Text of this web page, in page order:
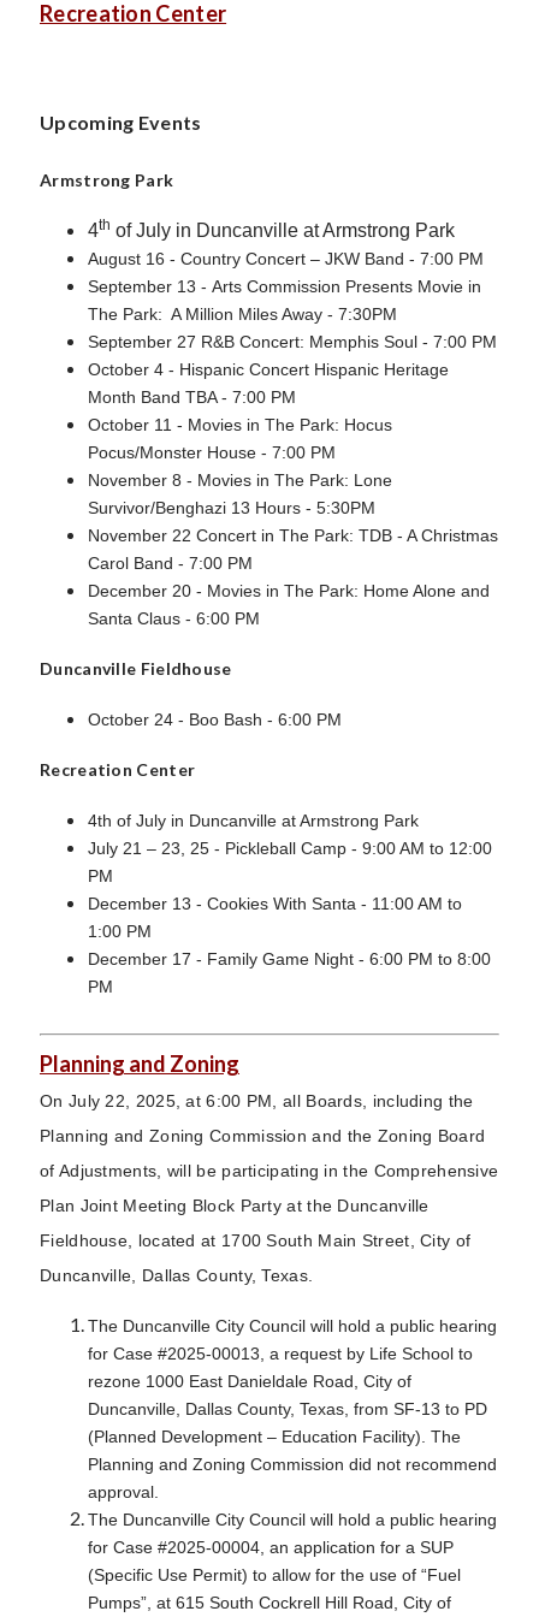
Recreation Center
Upcoming Events
Armstrong Park
4th of July in Duncanville at Armstrong Park
August 16 - Country Concert – JKW Band - 7:00 PM
September 13 - Arts Commission Presents Movie in
The Park: A Million Miles Away - 7:30PM
September 27 R&B Concert: Memphis Soul - 7:00 PM
October 4 - Hispanic Concert Hispanic Heritage
Month Band TBA - 7:00 PM
October 11 - Movies in The Park: Hocus
Pocus/Monster House - 7:00 PM
November 8 - Movies in The Park: Lone
Survivor/Benghazi 13 Hours - 5:30PM
November 22 Concert in The Park: TDB - A Christmas
Carol Band - 7:00 PM
December 20 - Movies in The Park: Home Alone and
Santa Claus - 6:00 PM
Duncanville Fieldhouse
October 24 - Boo Bash - 6:00 PM
Recreation Center
4th of July in Duncanville at Armstrong Park
July 21 – 23, 25 - Pickleball Camp - 9:00 AM to 12:00
PM
December 13 - Cookies With Santa - 11:00 AM to
1:00 PM
December 17 - Family Game Night - 6:00 PM to 8:00
PM
Planning and Zoning
On July 22, 2025, at 6:00 PM, all Boards, including the
Planning and Zoning Commission and the Zoning Board
of Adjustments, will be participating in the Comprehensive
Plan Joint Meeting Block Party at the Duncanville
Fieldhouse, located at 1700 South Main Street, City of
Duncanville, Dallas County, Texas.
The Duncanville City Council will hold a public hearing
for Case #2025-00013, a request by Life School to
rezone 1000 East Danieldale Road, City of
Duncanville, Dallas County, Texas, from SF-13 to PD
(Planned Development – Education Facility). The
Planning and Zoning Commission did not recommend
approval.
The Duncanville City Council will hold a public hearing
for Case #2025-00004, an application for a SUP
(Specific Use Permit) to allow for the use of “Fuel
Pumps”, at 615 South Cockrell Hill Road, City of